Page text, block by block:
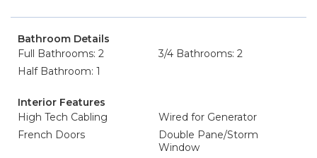
Bathroom Details
Full Bathrooms: 2
3/4 Bathrooms: 2
Half Bathroom: 1
Interior Features
High Tech Cabling
Wired for Generator
French Doors
Double Pane/Storm
Window